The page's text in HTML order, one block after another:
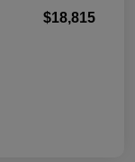
$18,815